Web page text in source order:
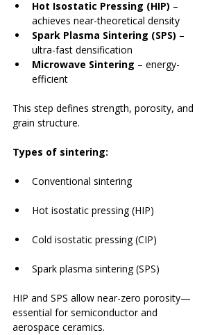
Hot Isostatic Pressing (HIP) –
achieves near-theoretical density
Spark Plasma Sintering (SPS) –
ultra-fast densification
Microwave Sintering – energy-
efficient
This step defines strength, porosity, and
grain structure.
Types of sintering:
Conventional sintering
Hot isostatic pressing (HIP)
Cold isostatic pressing (CIP)
Spark plasma sintering (SPS)
HIP and SPS allow near-zero porosity—
essential for semiconductor and
aerospace ceramics.